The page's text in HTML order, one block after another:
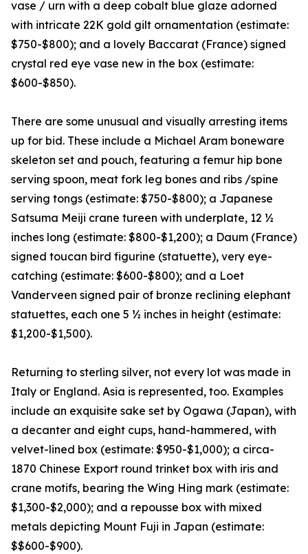
vase / urn with a deep cobalt blue glaze adorned
with intricate 22K gold gilt ornamentation (estimate:
$750-$800); and a lovely Baccarat (France) signed
crystal red eye vase new in the box (estimate:
$600-$850).
There are some unusual and visually arresting items
up for bid. These include a Michael Aram boneware
skeleton set and pouch, featuring a femur hip bone
serving spoon, meat fork leg bones and ribs /spine
serving tongs (estimate: $750-$800); a Japanese
Satsuma Meiji crane tureen with underplate, 12 ½
inches long (estimate: $800-$1,200); a Daum (France)
signed toucan bird figurine (statuette), very eye-
catching (estimate: $600-$800); and a Loet
Vanderveen signed pair of bronze reclining elephant
statuettes, each one 5 ½ inches in height (estimate:
$1,200-$1,500).
Returning to sterling silver, not every lot was made in
Italy or England. Asia is represented, too. Examples
include an exquisite sake set by Ogawa (Japan), with
a decanter and eight cups, hand-hammered, with
velvet-lined box (estimate: $950-$1,000); a circa-
1870 Chinese Export round trinket box with iris and
crane motifs, bearing the Wing Hing mark (estimate:
$1,300-$2,000); and a repousse box with mixed
metals depicting Mount Fuji in Japan (estimate:
$$600-$900).